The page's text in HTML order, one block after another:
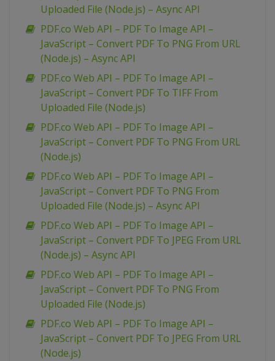
Uploaded File (Node.js) – Async API
PDF.co Web API – PDF To Image API –
JavaScript – Convert PDF To PNG From URL
(Node.js) – Async API
PDF.co Web API – PDF To Image API –
JavaScript – Convert PDF To TIFF From
Uploaded File (Node.js)
PDF.co Web API – PDF To Image API –
JavaScript – Convert PDF To PNG From URL
(Node.js)
PDF.co Web API – PDF To Image API –
JavaScript – Convert PDF To PNG From
Uploaded File (Node.js) – Async API
PDF.co Web API – PDF To Image API –
JavaScript – Convert PDF To JPEG From URL
(Node.js) – Async API
PDF.co Web API – PDF To Image API –
JavaScript – Convert PDF To PNG From
Uploaded File (Node.js)
PDF.co Web API – PDF To Image API –
JavaScript – Convert PDF To JPEG From URL
(Node.js)